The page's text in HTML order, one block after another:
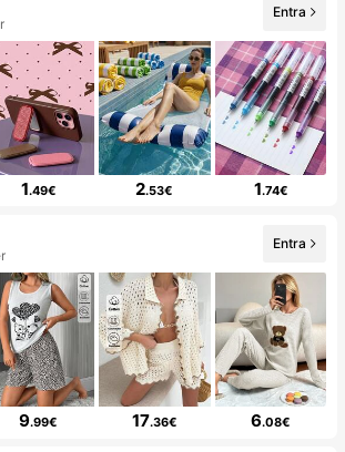
Entra
1.49€ 2.53€ 1.74€
Entra
9.99€ 17.36€ 6.08€